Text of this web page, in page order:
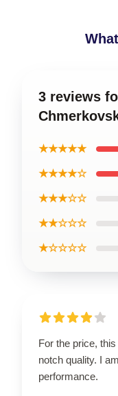
3 reviews
★★★★★
★★★★☆
★★★☆☆
★★☆☆☆
★☆☆☆☆
For the price,
notch quality. I
performance.